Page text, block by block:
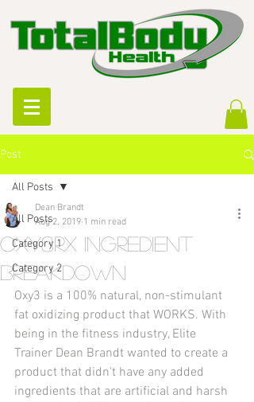
Post
All Posts
Category 1
Category 2
All Posts
Oxy3Rx Ingredient
breakdown
Dean Brandt
Aug 2, 2019 1 min read
Oxy3 is a 100% natural, non-stimulant
fat oxidizing product that WORKS. With
being in the fitness industry, Elite
Trainer Dean Brandt wanted to create a
product that didn't have any added
ingredients that are artificial and harsh